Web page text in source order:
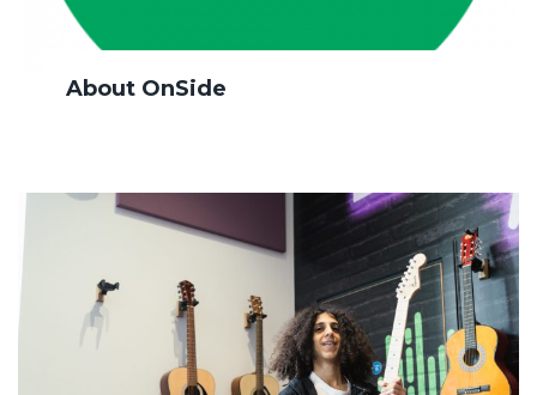
About OnSide